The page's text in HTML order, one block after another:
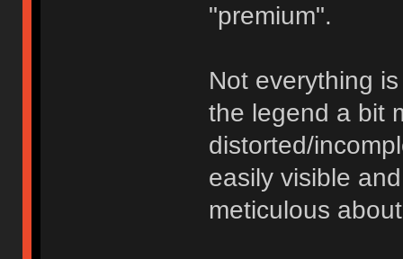
"premium".
Not everything
the legend a bit
distorted/
easily visible
meticulous